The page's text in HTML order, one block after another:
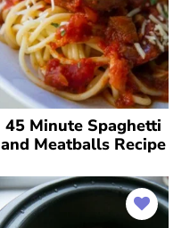
45 Minute Spaghetti
and Meatballs Recipe